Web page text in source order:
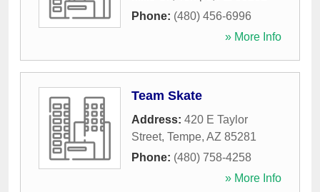
Phone: (480) 456-6996
» More Info
Team Skate
Address: 420 E Taylor
Street, Tempe, AZ 85281
Phone: (480) 758-4258
» More Info